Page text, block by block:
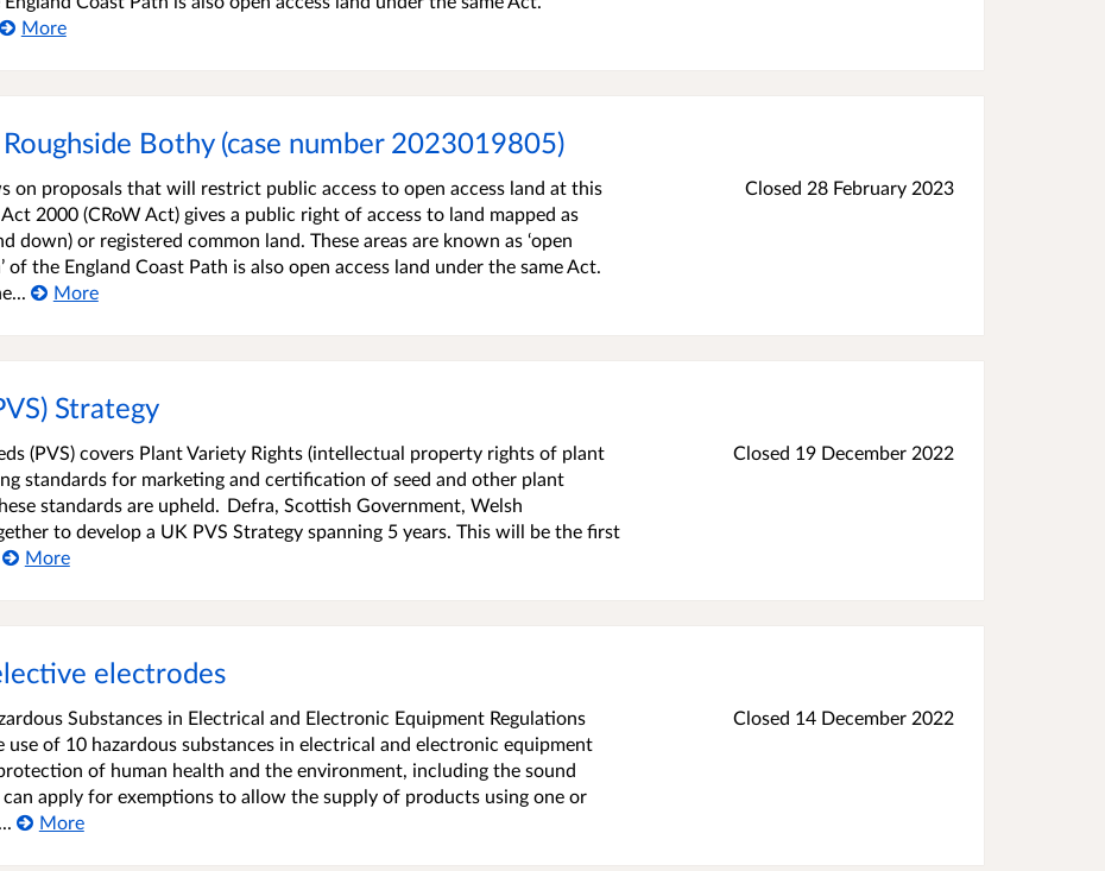
More
Bothy (case number 2023019805)
on proposals that will restrict public access to open access land at this
2000 (CRoW Act) gives a public right of access to land mapped as
down) or registered common land. These areas are known as ‘open
of the England Coast Path is also open access land under the same Act.
More
Closed 28 February 2023
Strategy
(PVS) covers Plant Variety Rights (intellectual property rights of plant
standards for marketing and certification of seed and other plant
standards are upheld. Defra, Scottish Government, Welsh
to develop a UK PVS Strategy spanning 5 years. This will be the first
More
Closed 19 December 2022
electrodes
Substances in Electrical and Electronic Equipment Regulations
use of 10 hazardous substances in electrical and electronic equipment
of human health and the environment, including the sound
apply for exemptions to allow the supply of products using one or
More
Closed 14 December 2022